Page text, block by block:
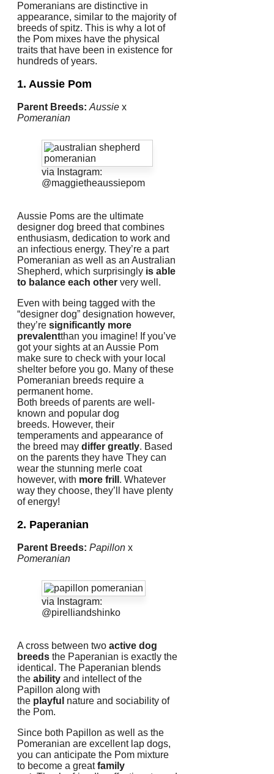
Pomeranians are distinctive in
appearance, similar to the majority of
breeds of spitz. This is why a lot of
the Pom mixes have the physical
traits that have been in existence for
hundreds of years.
1. Aussie Pom
Parent Breeds: Aussie x
Pomeranian
via Instagram:
@maggietheaussiepom
Aussie Poms are the ultimate
designer dog breed that combines
enthusiasm, dedication to work and
an infectious energy. They’re a part
Pomeranian as well as an Australian
Shepherd, which surprisingly is able
to balance each other very well.
Even with being tagged with the
“designer dog” designation however,
they’re significantly more
prevalentthan you imagine! If you’ve
got your sights at an Aussie Pom
make sure to check with your local
shelter before you go. Many of these
Pomeranian breeds require a
permanent home.
Both breeds of parents are well-
known and popular dog
breeds. However, their
temperaments and appearance of
the breed may differ greatly. Based
on the parents they have They can
wear the stunning merle coat
however, with more frill . Whatever
way they choose, they’ll have plenty
of energy!
2. Paperanian
Parent Breeds: Papillon x
Pomeranian
via Instagram:
@pirelliandshinko
A cross between two active dog
breeds the Paperanian is exactly the
identical. The Paperanian blends
the ability and intellect of the
Papillon along with
the playful nature and sociability of
the Pom.
Since both Papillon as well as the
Pomeranian are excellent lap dogs,
you can anticipate the Pom mixture
to become a greatfamily